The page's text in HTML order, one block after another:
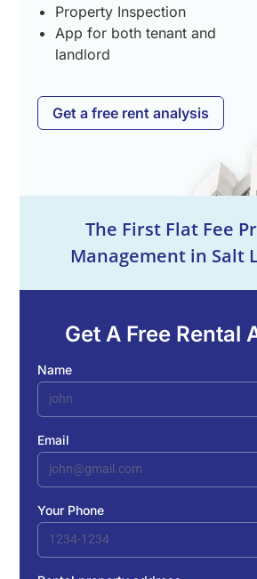
Property Inspection
App for both tenant and
landlord
Get a free rent analysis
The First Flat Fee
Management in Salt
Get A Free Rental
Name
Email
Your Phone